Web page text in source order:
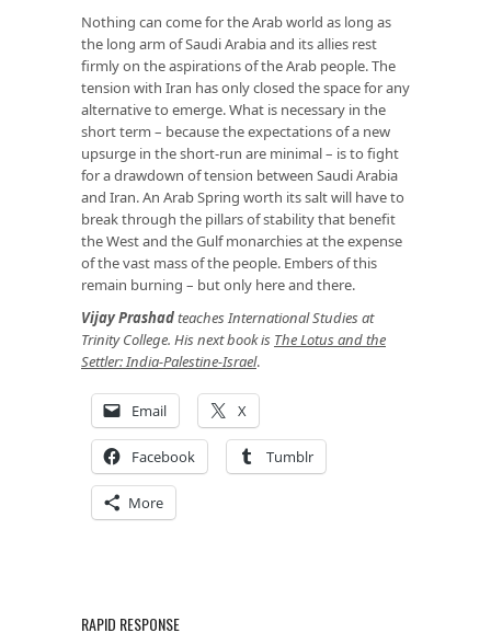
Nothing can come for the Arab world as long as
the long arm of Saudi Arabia and its allies rest
firmly on the aspirations of the Arab people. The
tension with Iran has only closed the space for any
alternative to emerge. What is necessary in the
short term – because the expectations of a new
upsurge in the short-run are minimal – is to fight
for a drawdown of tension between Saudi Arabia
and Iran. An Arab Spring worth its salt will have to
break through the pillars of stability that benefit
the West and the Gulf monarchies at the expense
of the vast mass of the people. Embers of this
remain burning – but only here and there.
Vijay Prashadteaches International Studies at
Trinity College. His next book is The Lotus and the
Settler: India-Palestine-Israel.
Email X
Facebook Tumblr
More
RAPID RESPONSE